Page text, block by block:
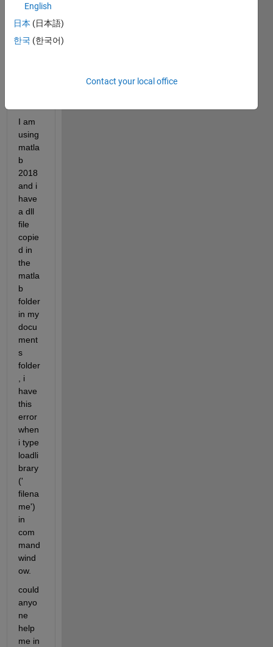
error.png
I am
using
matla
b
2018
and i
have
a dll
file
copie
d in
the
matla
b
folder
in my
docu
ment
s
folder
, i
have
this
error
when
i type
loadli
brary
('
filena
me')
in
com
mand
wind
ow.
could
anyo
ne
help
me in
English
日本 (日本語)
한국 (한국어)
Contact your local office